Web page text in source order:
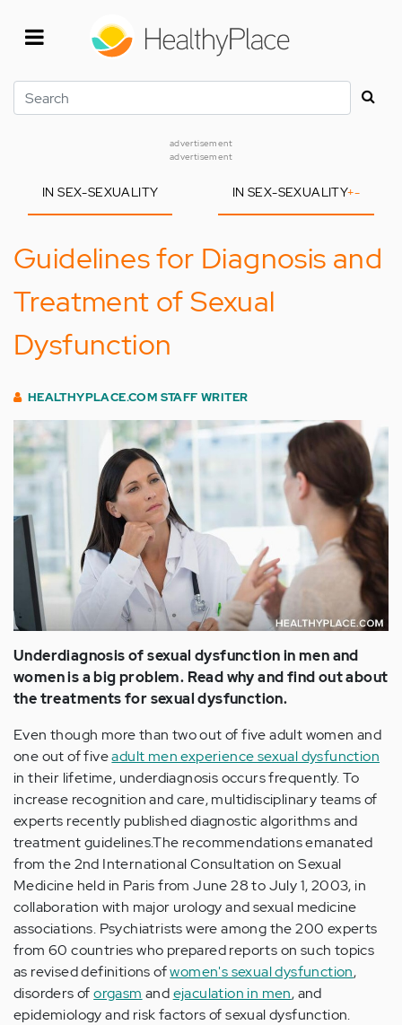
Search
advertisement
advertisement
IN SEX-SEXUALITY IN SEX-SEXUALITY+-
Guidelines for Diagnosis and
Treatment of Sexual
Dysfunction
HEALTHYPLACE.COM STAFF WRITER
Underdiagnosis of sexual dysfunction in men and
women is a big problem. Read why and find out about
the treatments for sexual dysfunction.
Even though more than two out of five adult women and
one out of fiveadult men experience sexual dysfunction
in their lifetime, underdiagnosis occurs frequently. To
increase recognition and care, multidisciplinary teams of
experts recently published diagnostic algorithms and
treatment guidelines.The recommendations emanated
from the 2nd International Consultation on Sexual
Medicine held in Paris from June 28 to July 1, 2003, in
collaboration with major urology and sexual medicine
associations. Psychiatrists were among the 200 experts
from 60 countries who prepared reports on such topics
as revised definitions ofwomen's sexual dysfunction,
disorders oforgasm andejaculation in men, and
epidemiology and risk factors of sexual dysfunction.